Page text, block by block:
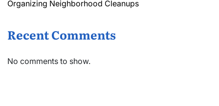
Organizing Neighborhood Cleanups
Recent Comments
No comments to show.